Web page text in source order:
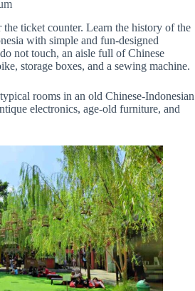
the ticket counter. Learn the history of the
with simple and fun-designed
not touch, an aisle full of Chinese
storage boxes, and a sewing machine.
rooms in an old Chinese-Indonesian
electronics, age-old furniture, and